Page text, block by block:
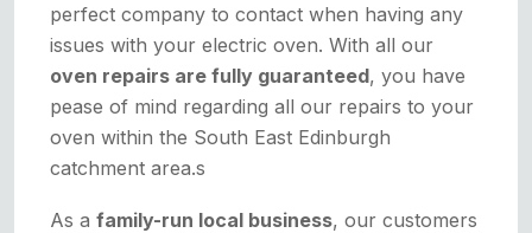
perfect company to contact when having any
issues with your electric oven. With all our
oven repairs are fully guaranteed, you have
pease of mind regarding all our repairs to your
oven within the South East Edinburgh
catchment area.s
As a family-run local business, our customers